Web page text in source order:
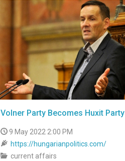
Volner Party Becomes Huxit Party
9 May 2022 2:00 PM
https://hungarianpolitics.com/
current affairs